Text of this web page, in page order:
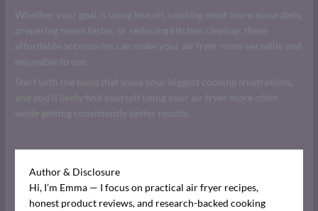
Whether your goal is using less oil, cooking meat more accurately,
preparing meals faster, or reducing kitchen cleanup, these
affordable accessories can make your air fryer more versatile and
enjoyable to use.
Start with the tools that solve your biggest cooking frustrations,
and you’ll likely find yourself using your air fryer more often
while getting consistently better results.
Author & Disclosure
Hi, I’m Emma — I focus on practical air fryer recipes,
honest product reviews, and research-backed cooking